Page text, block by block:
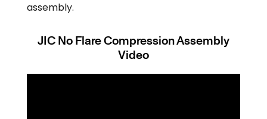
assembly.
JIC No Flare Compression Assembly
Video